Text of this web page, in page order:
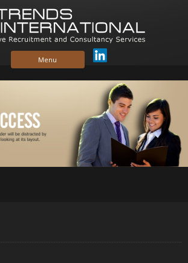
Menu Skip to content